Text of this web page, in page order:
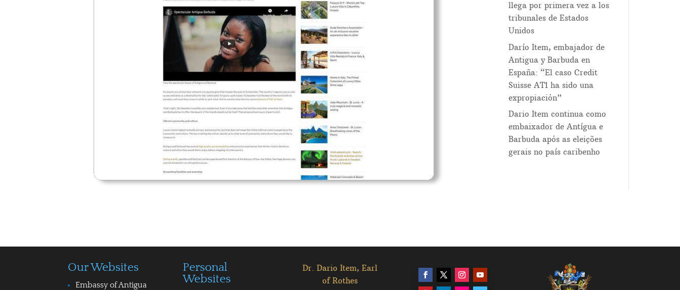
llega por primera vez a los
tribunales de Estados
Unidos
Darío Item, embajador de
Antigua y Barbuda en
España: “El caso Credit
Suisse AT1 ha sido una
expropiación”
Dario Item continua como
embaixador de Antígua e
Barbuda após as eleições
gerais no país caribenho
Our Websites
Embassy of Antigua
Personal
Websites
Dr. Dario Item, Earl
of Rothes